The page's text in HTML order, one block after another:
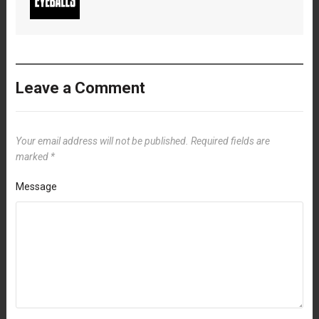
Leave a Comment
Your email address will not be published. Required fields are
marked *
Message